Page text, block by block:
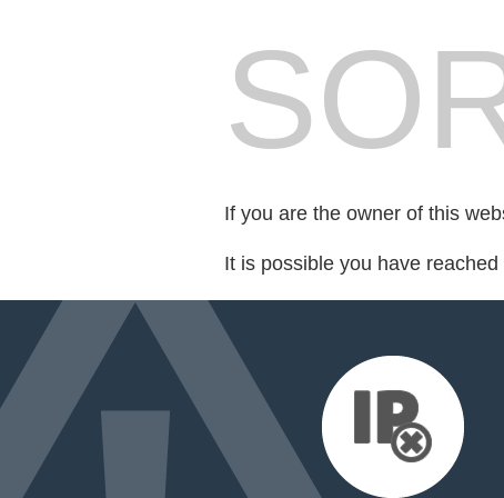
If you are the owner of this
It is possible you have